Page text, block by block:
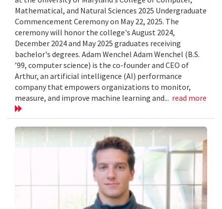
Mathematical, and Natural Sciences 2025 Undergraduate
Commencement Ceremony on May 22, 2025. The
ceremony will honor the college's August 2024,
December 2024 and May 2025 graduates receiving
bachelor's degrees. Adam Wenchel Adam Wenchel (B.S.
’99, computer science) is the co-founder and CEO of
Arthur, an artificial intelligence (AI) performance
company that empowers organizations to monitor,
measure, and improve machine learning and... read more